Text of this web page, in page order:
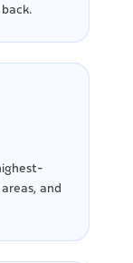
and